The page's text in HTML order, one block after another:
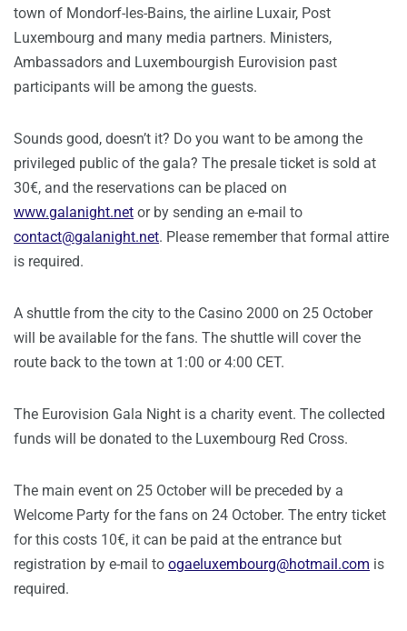
town of Mondorf-les-Bains, the airline Luxair, Post
Luxembourg and many media partners. Ministers,
Ambassadors and Luxembourgish Eurovision past
participants will be among the guests.
Sounds good, doesn’t it? Do you want to be among the
privileged public of the gala? The presale ticket is sold at
30€, and the reservations can be placed on
www.galanight.net or by sending an e-mail to
contact@galanight.net. Please remember that formal attire
is required.
A shuttle from the city to the Casino 2000 on 25 October
will be available for the fans. The shuttle will cover the
route back to the town at 1:00 or 4:00 CET.
The Eurovision Gala Night is a charity event. The collected
funds will be donated to the Luxembourg Red Cross.
The main event on 25 October will be preceded by a
Welcome Party for the fans on 24 October. The entry ticket
for this costs 10€, it can be paid at the entrance but
registration by e-mail to ogaeluxembourg@hotmail.com is
required.